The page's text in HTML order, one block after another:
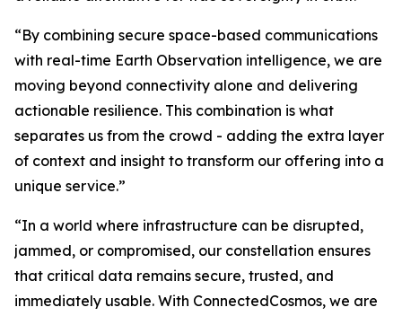
“By combining secure space-based communications
with real-time Earth Observation intelligence, we are
moving beyond connectivity alone and delivering
actionable resilience. This combination is what
separates us from the crowd - adding the extra layer
of context and insight to transform our offering into a
unique service.”
“In a world where infrastructure can be disrupted,
jammed, or compromised, our constellation ensures
that critical data remains secure, trusted, and
immediately usable. With ConnectedCosmos, we are